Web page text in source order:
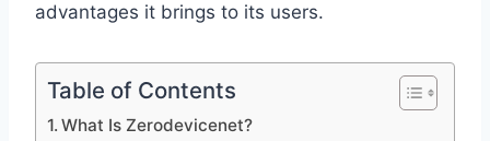
advantages it brings to its users.
Table of Contents
What Is Zerodevicenet?